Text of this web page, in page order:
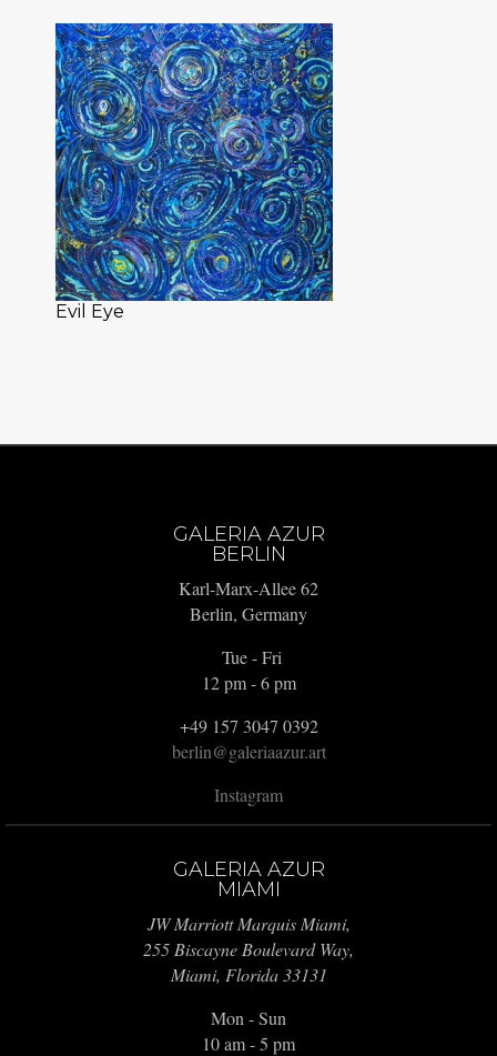
Evil Eye
GALERIA AZUR
BERLIN
Karl-Marx-Allee 62
Berlin, Germany
Tue - Fri
12 pm - 6 pm
+49 157 3047 0392
berlin@galeriaazur.art
Instagram
GALERIA AZUR
MIAMI
JW Marriott Marquis Miami,
255 Biscayne Boulevard Way,
Miami, Florida 33131
Mon - Sun
10 am - 5 pm